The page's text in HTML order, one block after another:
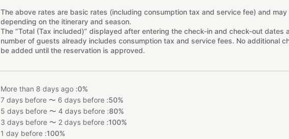
The above rates are basic rates (including consumption tax and service fee) and
depending on the itinerary and season.
The “Total (Tax included)” displayed after entering the check-in and check-out dates
number of guests already includes consumption tax and service fees. No additional
be added until the reservation is approved.
More than 8 days ago :0%
7 days before 〜 6 days before :50%
5 days before 〜 4 days before :80%
3 days before 〜 2 days before :100%
1 day before :100%